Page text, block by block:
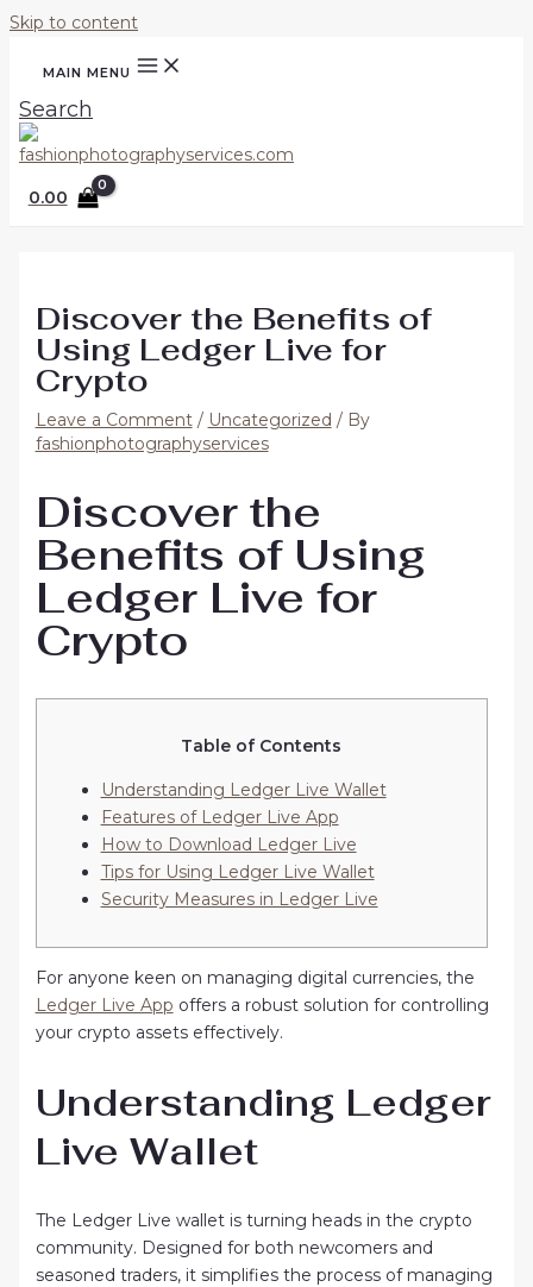
Skip to content
MAIN MENU
Search
0.00
Discover the Benefits of
Using Ledger Live for
Crypto
Leave a Comment / Uncategorized / By
fashionphotographyservices
Discover the
Benefits of Using
Ledger Live for
Crypto
Table of Contents
Understanding Ledger Live Wallet
Features of Ledger Live App
How to Download Ledger Live
Tips for Using Ledger Live Wallet
Security Measures in Ledger Live
For anyone keen on managing digital currencies, the
Ledger Live App offers a robust solution for controlling
your crypto assets effectively.
Understanding Ledger
Live Wallet
The Ledger Live wallet is turning heads in the crypto
community. Designed for both newcomers and
seasoned traders, it simplifies the process of managing